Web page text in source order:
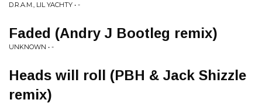
D.R.A.M., LIL YACHTY • -
Faded (Andry J Bootleg remix)
UNKNOWN • -
Heads will roll (PBH & Jack Shizzle
remix)